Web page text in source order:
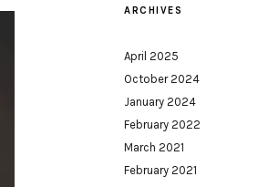
ARCHIVES
April 2025
October 2024
January 2024
February 2022
March 2021
February 2021